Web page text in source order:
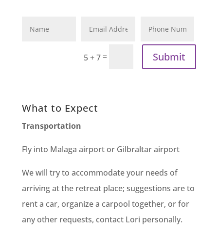
5 + 7= Submit
What to Expect
Transportation
Fly into Malaga airport or Gilbraltar airport
We will try to accommodate your needs of
arriving at the retreat place; suggestions are to
rent a car, organize a carpool together, or for
any other requests, contact Lori personally.